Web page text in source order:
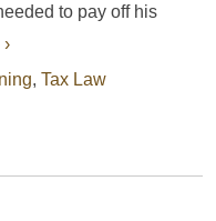
to pay off his
, Tax Law